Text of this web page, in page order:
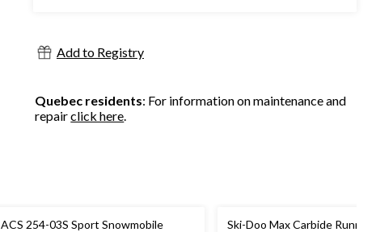
reviews
Add to Registry
Quebec residents: For information on maintenance and
repairclick here
ACS 254-03S Sport Snowmobile
Ski-Doo Max Carbide Runner